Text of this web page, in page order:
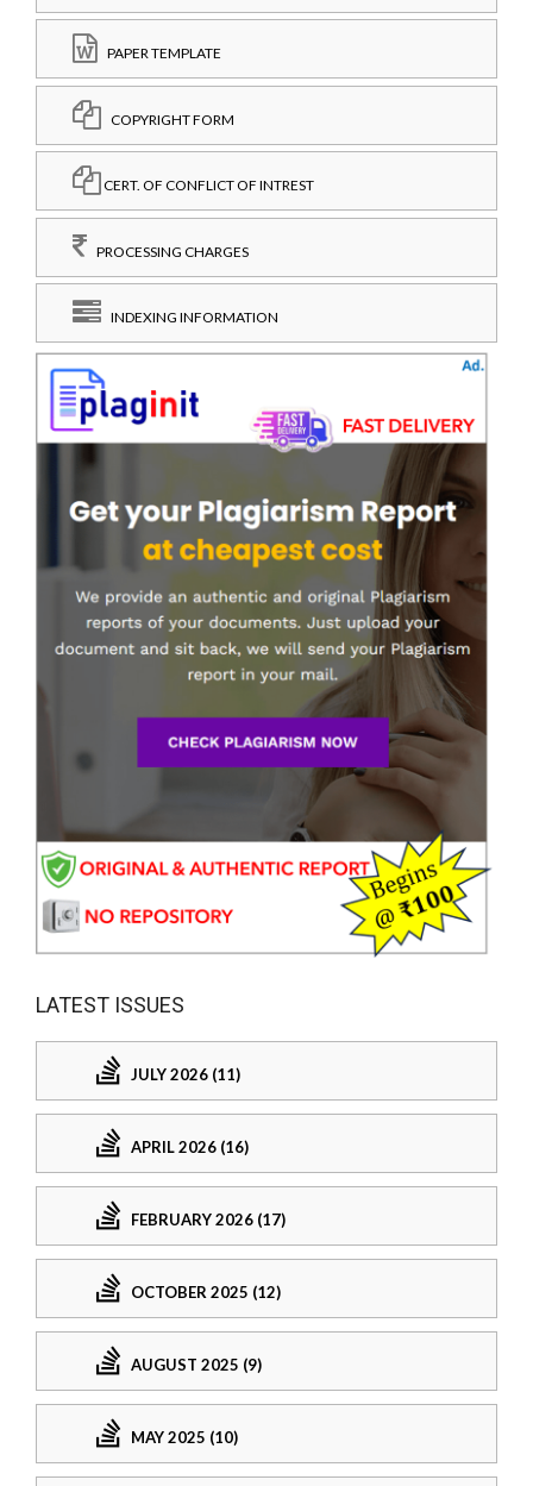
PAPER TEMPLATE
COPYRIGHT FORM
CERT. OF CONFLICT OF INTREST
PROCESSING CHARGES
INDEXING INFORMATION
LATEST ISSUES
JULY 2026 (11)
APRIL 2026 (16)
FEBRUARY 2026 (17)
OCTOBER 2025 (12)
AUGUST 2025 (9)
MAY 2025 (10)